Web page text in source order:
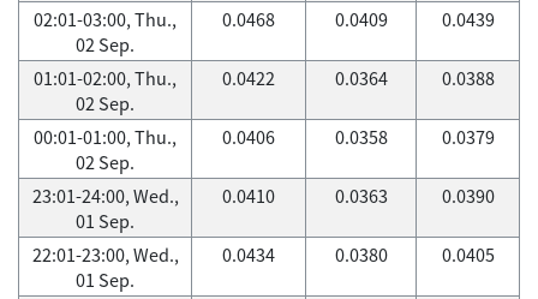
02:01-03:00, Thu.,
02 Sep.
0.0468 0.0409 0.0439
01:01-02:00, Thu.,
02 Sep.
0.0422 0.0364 0.0388
00:01-01:00, Thu.,
02 Sep.
0.0406 0.0358 0.0379
23:01-24:00, Wed.,
01 Sep.
0.0410 0.0363 0.0390
22:01-23:00, Wed.,
01 Sep.
0.0434 0.0380 0.0405